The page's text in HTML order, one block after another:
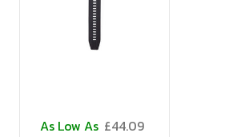
As Low As £44.09